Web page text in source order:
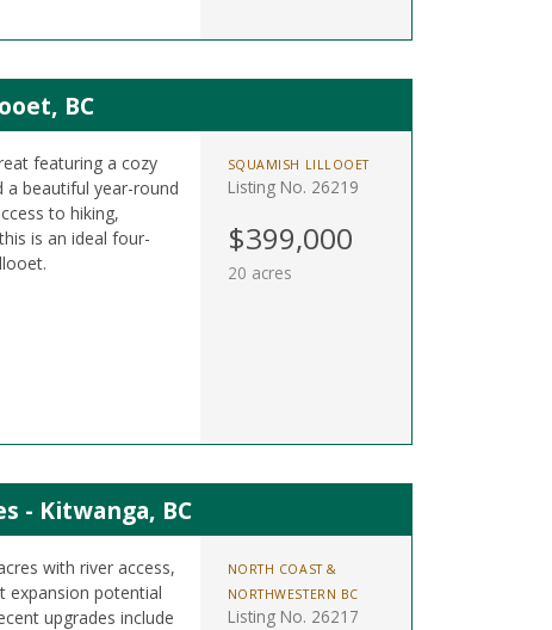
BC
featuring a cozy
a beautiful year-round
to hiking,
is an ideal four-
SQUAMISH LILLOOET
Listing No. 26219
$399,000
20 acres
- Kitwanga, BC
with river access,
expansion potential
upgrades include
NORTH COAST &
NORTHWESTERN BC
Listing No. 26217